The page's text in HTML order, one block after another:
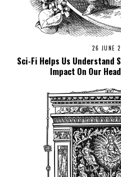
26 JUNE
Sci-Fi Helps Us Understand
Impact On Our